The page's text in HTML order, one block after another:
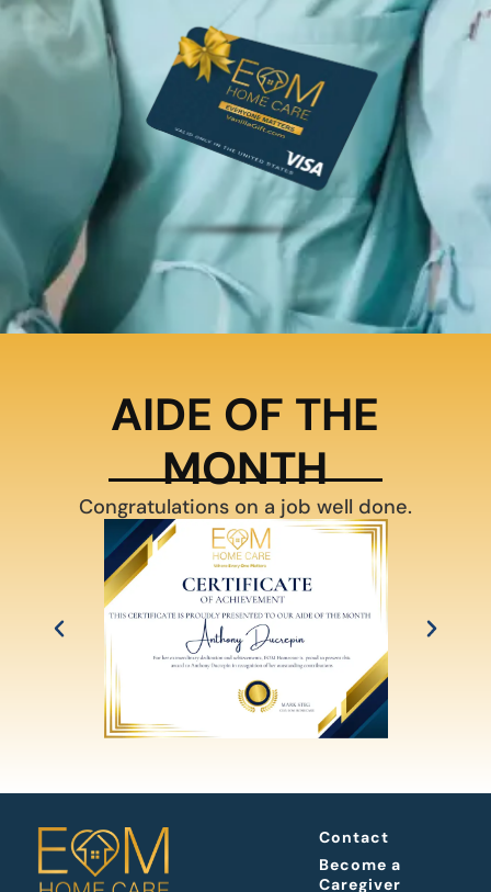
AIDE OF THE
MONTH
Congratulations on a job well done.
Contact
Become a
Caregiver